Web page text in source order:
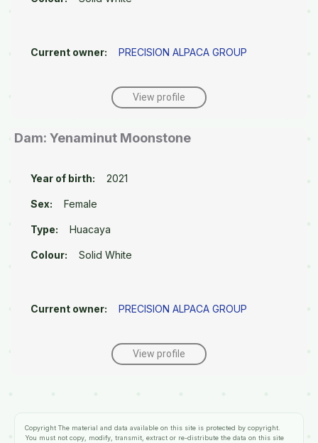
Current owner: PRECISION ALPACA GROUP
View profile
Dam: Yenaminut Moonstone
Year of birth: 2021
Sex: Female
Type: Huacaya
Colour: Solid White
Current owner: PRECISION ALPACA GROUP
View profile
Copyright The material and data available on this site is protected by copyright.
You must not copy, modify, transmit, extract or re-distribute the data on this site